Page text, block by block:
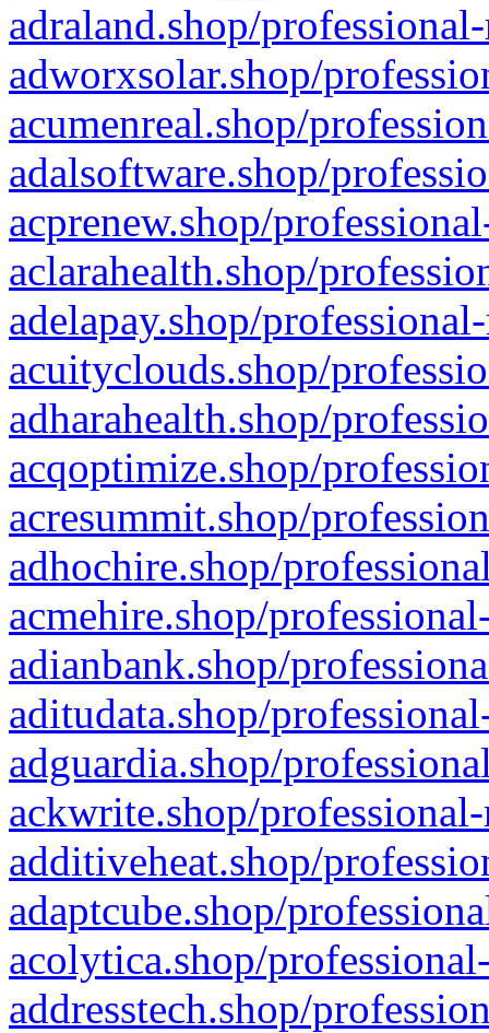
adraland.shop/
adworxsolar.shop/
acumenreal.shop/
adalsoftware.shop/
acprenew.shop/
aclarahealth.shop/
adelapay.shop/
acuityclouds.shop/
adharahealth.shop/
acqoptimize.shop/
acresummit.shop/
adhochire.shop/
acmehire.shop/
adianbank.shop/
aditudata.shop/
adguardia.shop/
ackwrite.shop/
additiveheat.shop/
adaptcube.shop/
acolytica.shop/
addresstech.shop/